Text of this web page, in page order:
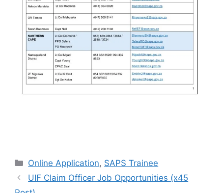
Categories
Online Application, SAPS Trainee
UIF Claim Officer Job Opportunities (x45